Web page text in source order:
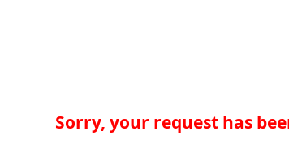
Sorry, your request has